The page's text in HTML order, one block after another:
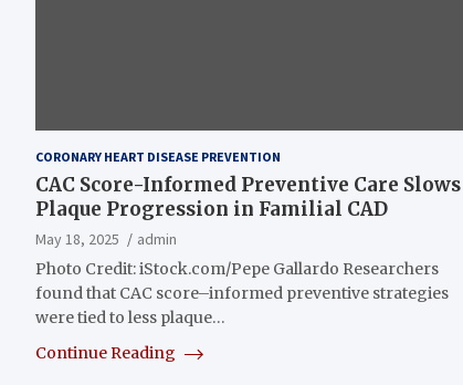
CORONARY HEART DISEASE PREVENTION
CAC Score-Informed Preventive Care Slows
Plaque Progression in Familial CAD
May 18, 2025
admin
Photo Credit: iStock.com/Pepe Gallardo Researchers
found that CAC score–informed preventive strategies
were tied to less plaque…
Continue Reading